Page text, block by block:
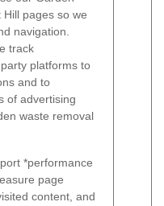
pages so we
navigation.
track
platforms to
and to
of advertising
waste removal
*performance
page
content, and